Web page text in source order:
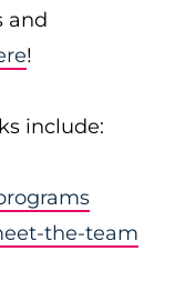
and
!
include:
the-team